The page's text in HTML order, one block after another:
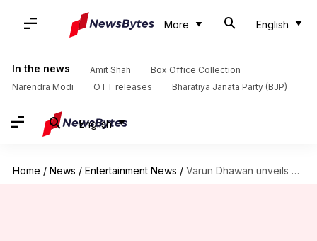
More English
In the news Amit Shah
Box Office Collection
Narendra Modi
OTT releases Bharatiya Janata Party (BJP)
English
Home / News / Entertainment News / Varun Dhawan unveils his wax statue at Madame Tussauds